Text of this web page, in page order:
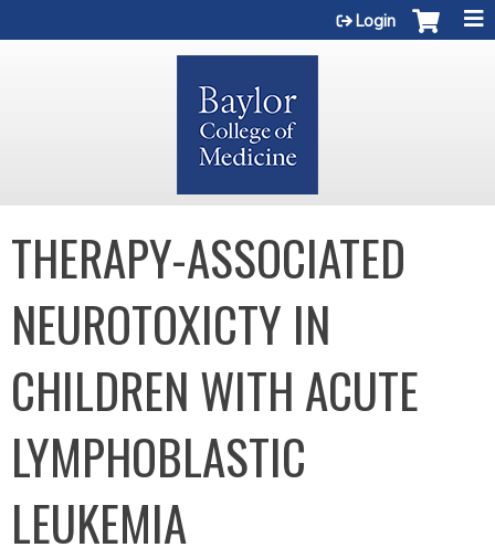
Login
THERAPY-ASSOCIATED
NEUROTOXICTY IN
CHILDREN WITH ACUTE
LYMPHOBLASTIC
LEUKEMIA